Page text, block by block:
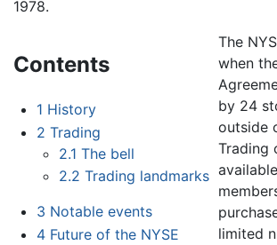
1978.
Contents
1 History
2 Trading
2.1 The bell
2.2 Trading landmarks
3 Notable events
4 Future of the NYSE
The
when
by 24
outside
Trading
limited